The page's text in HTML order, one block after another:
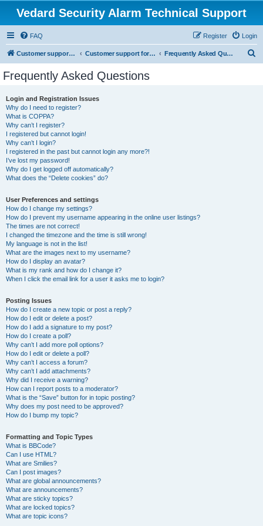
Vedard Security Alarm Technical Support
FAQ Login
Register
Customer support for vedard security alarm Customer support for vedard security alarm Frequently Asked Questions
Frequently Asked Questions
Login and Registration Issues
Why do I need to register?
What is COPPA?
Why can’t I register?
I registered but cannot login!
Why can’t I login?
I registered in the past but cannot login any more?!
I’ve lost my password!
Why do I get logged off automatically?
What does the “Delete cookies” do?
User Preferences and settings
How do I change my settings?
How do I prevent my username appearing in the online user listings?
The times are not correct!
I changed the timezone and the time is still wrong!
My language is not in the list!
What are the images next to my username?
How do I display an avatar?
What is my rank and how do I change it?
When I click the email link for a user it asks me to login?
Posting Issues
How do I create a new topic or post a reply?
How do I edit or delete a post?
How do I add a signature to my post?
How do I create a poll?
Why can’t I add more poll options?
How do I edit or delete a poll?
Why can’t I access a forum?
Why can’t I add attachments?
Why did I receive a warning?
How can I report posts to a moderator?
What is the “Save” button for in topic posting?
Why does my post need to be approved?
How do I bump my topic?
Formatting and Topic Types
What is BBCode?
Can I use HTML?
What are Smilies?
Can I post images?
What are global announcements?
What are announcements?
What are sticky topics?
What are locked topics?
What are topic icons?